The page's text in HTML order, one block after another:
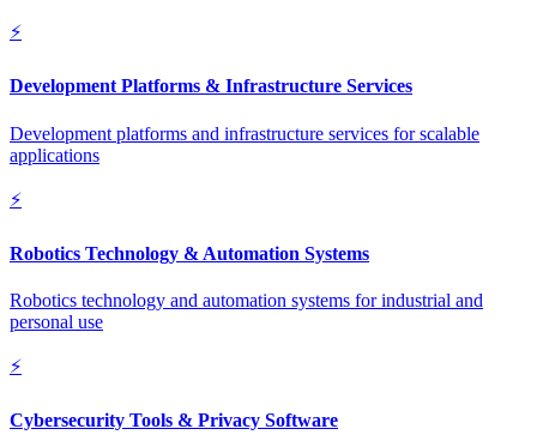
⚡
Development Platforms & Infrastructure Services
Development platforms and infrastructure services for scalable
applications
⚡
Robotics Technology & Automation Systems
Robotics technology and automation systems for industrial and
personal use
⚡
Cybersecurity Tools & Privacy Software